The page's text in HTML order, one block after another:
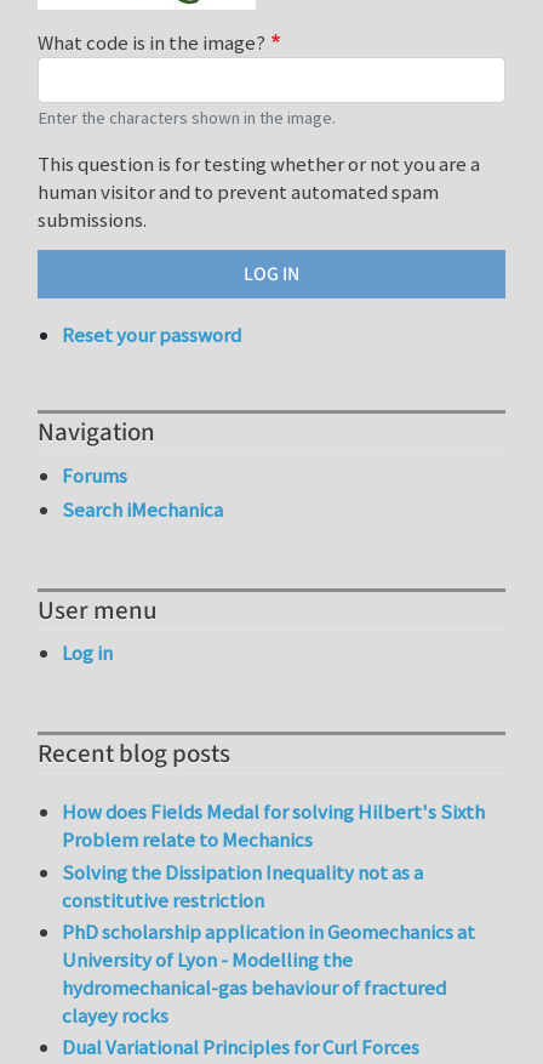
What code is in the image?
Enter the characters shown in the image.
This question is for testing whether or not you are a
human visitor and to prevent automated spam
submissions.
Reset your password
Navigation
Forums
Search iMechanica
User menu
Log in
Recent blog posts
How does Fields Medal for solving Hilbert's Sixth
Problem relate to Mechanics
Solving the Dissipation Inequality not as a
constitutive restriction
PhD scholarship application in Geomechanics at
University of Lyon - Modelling the
hydromechanical-gas behaviour of fractured
clayey rocks
Dual Variational Principles for Curl Forces